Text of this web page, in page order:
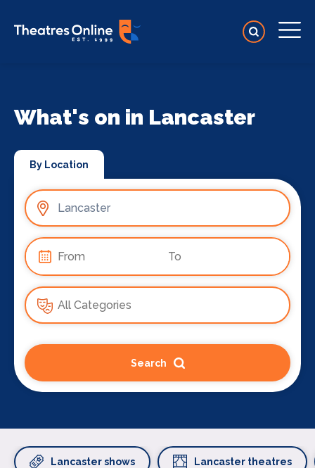
What's on in Lancaster
By Location
Search
Lancaster shows Lancaster theatres